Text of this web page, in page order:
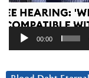
00:00